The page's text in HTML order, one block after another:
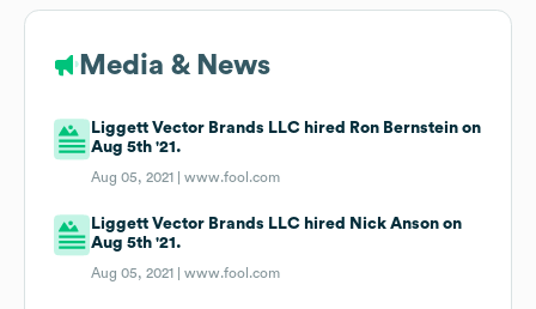
Media & News
Liggett Vector Brands LLC hired Ron Bernstein on
Aug 5th '21.
Aug 05, 2021 |www.fool.com
Liggett Vector Brands LLC hired Nick Anson on
Aug 5th '21.
Aug 05, 2021 |www.fool.com